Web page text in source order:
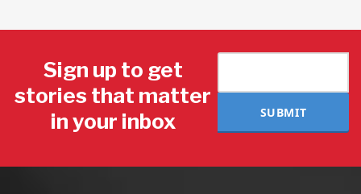
Sign up to get
stories that matter
in your inbox
SUBMIT